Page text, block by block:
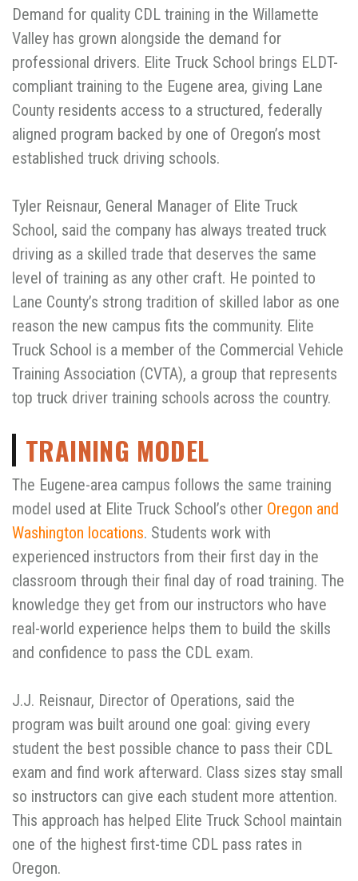
Demand for quality CDL training in the Willamette
Valley has grown alongside the demand for
professional drivers. Elite Truck School brings ELDT-
compliant training to the Eugene area, giving Lane
County residents access to a structured, federally
aligned program backed by one of Oregon’s most
established truck driving schools.
Tyler Reisnaur, General Manager of Elite Truck
School, said the company has always treated truck
driving as a skilled trade that deserves the same
level of training as any other craft. He pointed to
Lane County’s strong tradition of skilled labor as one
reason the new campus fits the community. Elite
Truck School is a member of the Commercial Vehicle
Training Association (CVTA), a group that represents
top truck driver training schools across the country.
TRAINING MODEL
The Eugene-area campus follows the same training
model used at Elite Truck School’s other Oregon and
Washington locations. Students work with
experienced instructors from their first day in the
classroom through their final day of road training. The
knowledge they get from our instructors who have
real-world experience helps them to build the skills
and confidence to pass the CDL exam.
J.J. Reisnaur, Director of Operations, said the
program was built around one goal: giving every
student the best possible chance to pass their CDL
exam and find work afterward. Class sizes stay small
so instructors can give each student more attention.
This approach has helped Elite Truck School maintain
one of the highest first-time CDL pass rates in
Oregon.